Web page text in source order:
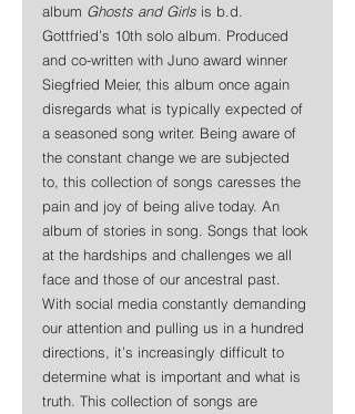
album Ghosts and Girls is b.d.
Gottfried’s 10th solo album. Produced
and co-written with Juno award winner
Siegfried Meier, this album once again
disregards what is typically expected of
a seasoned song writer. Being aware of
the constant change we are subjected
to, this collection of songs caresses the
pain and joy of being alive today. An
album of stories in song. Songs that look
at the hardships and challenges we all
face and those of our ancestral past.
With social media constantly demanding
our attention and pulling us in a hundred
directions, it’s increasingly difficult to
determine what is important and what is
truth. This collection of songs are